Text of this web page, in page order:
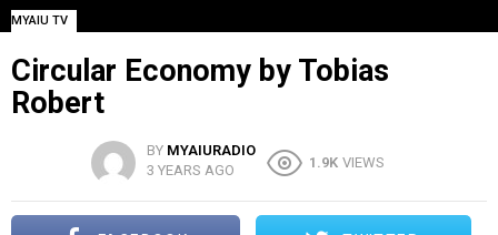
MYAIU TV
Circular Economy by Tobias
Robert
BY MYAIURADIO
3 YEARS AGO
1.9K VIEWS